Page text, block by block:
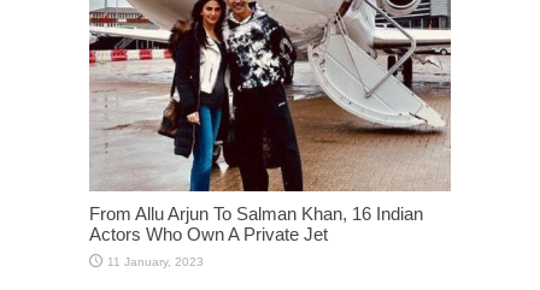
From Allu Arjun To Salman Khan, 16 Indian
Actors Who Own A Private Jet